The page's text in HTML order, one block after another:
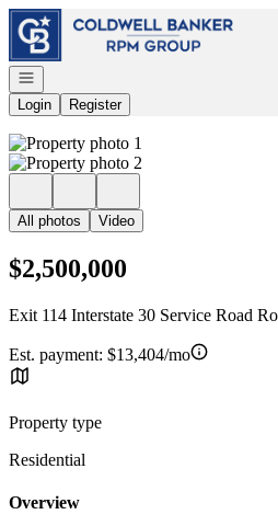
Go to: Homepage
Open navigation
Login
Register
All photos Video
$2,500,000
Exit 114 Interstate 30 Service Road
Est. payment: $13,404/mo
Property type
Residential
Overview